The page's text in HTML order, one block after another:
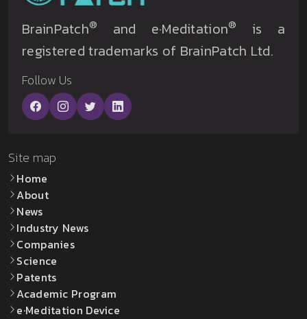
BrainPatch® and e·Meditation®
is a
registered trademarks of BrainPatch Ltd.
Follow Us
Site map
Home
About
News
Industry News
Companies
Science
Patents
Academic Program
e·Meditation Device